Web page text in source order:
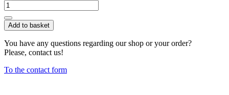
Add to basket
You have any questions regarding our shop or your order?
Please, contact us!
To the contact form